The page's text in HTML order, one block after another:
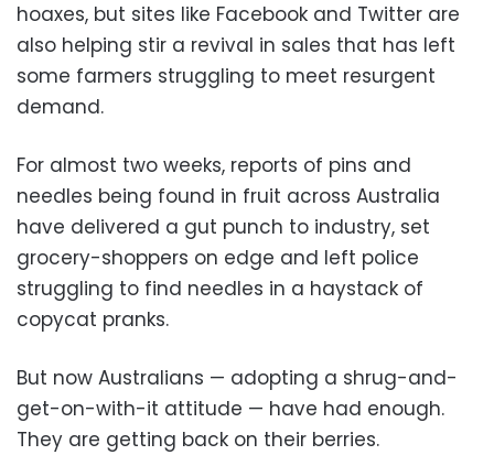
hoaxes, but sites like Facebook and Twitter are
also helping stir a revival in sales that has left
some farmers struggling to meet resurgent
demand.
For almost two weeks, reports of pins and
needles being found in fruit across Australia
have delivered a gut punch to industry, set
grocery-shoppers on edge and left police
struggling to find needles in a haystack of
copycat pranks.
But now Australians — adopting a shrug-and-
get-on-with-it attitude — have had enough.
They are getting back on their berries.